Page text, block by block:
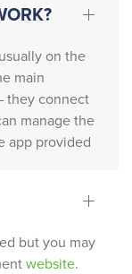
on the
main
they connect
manage the
app provided
but you may
website.